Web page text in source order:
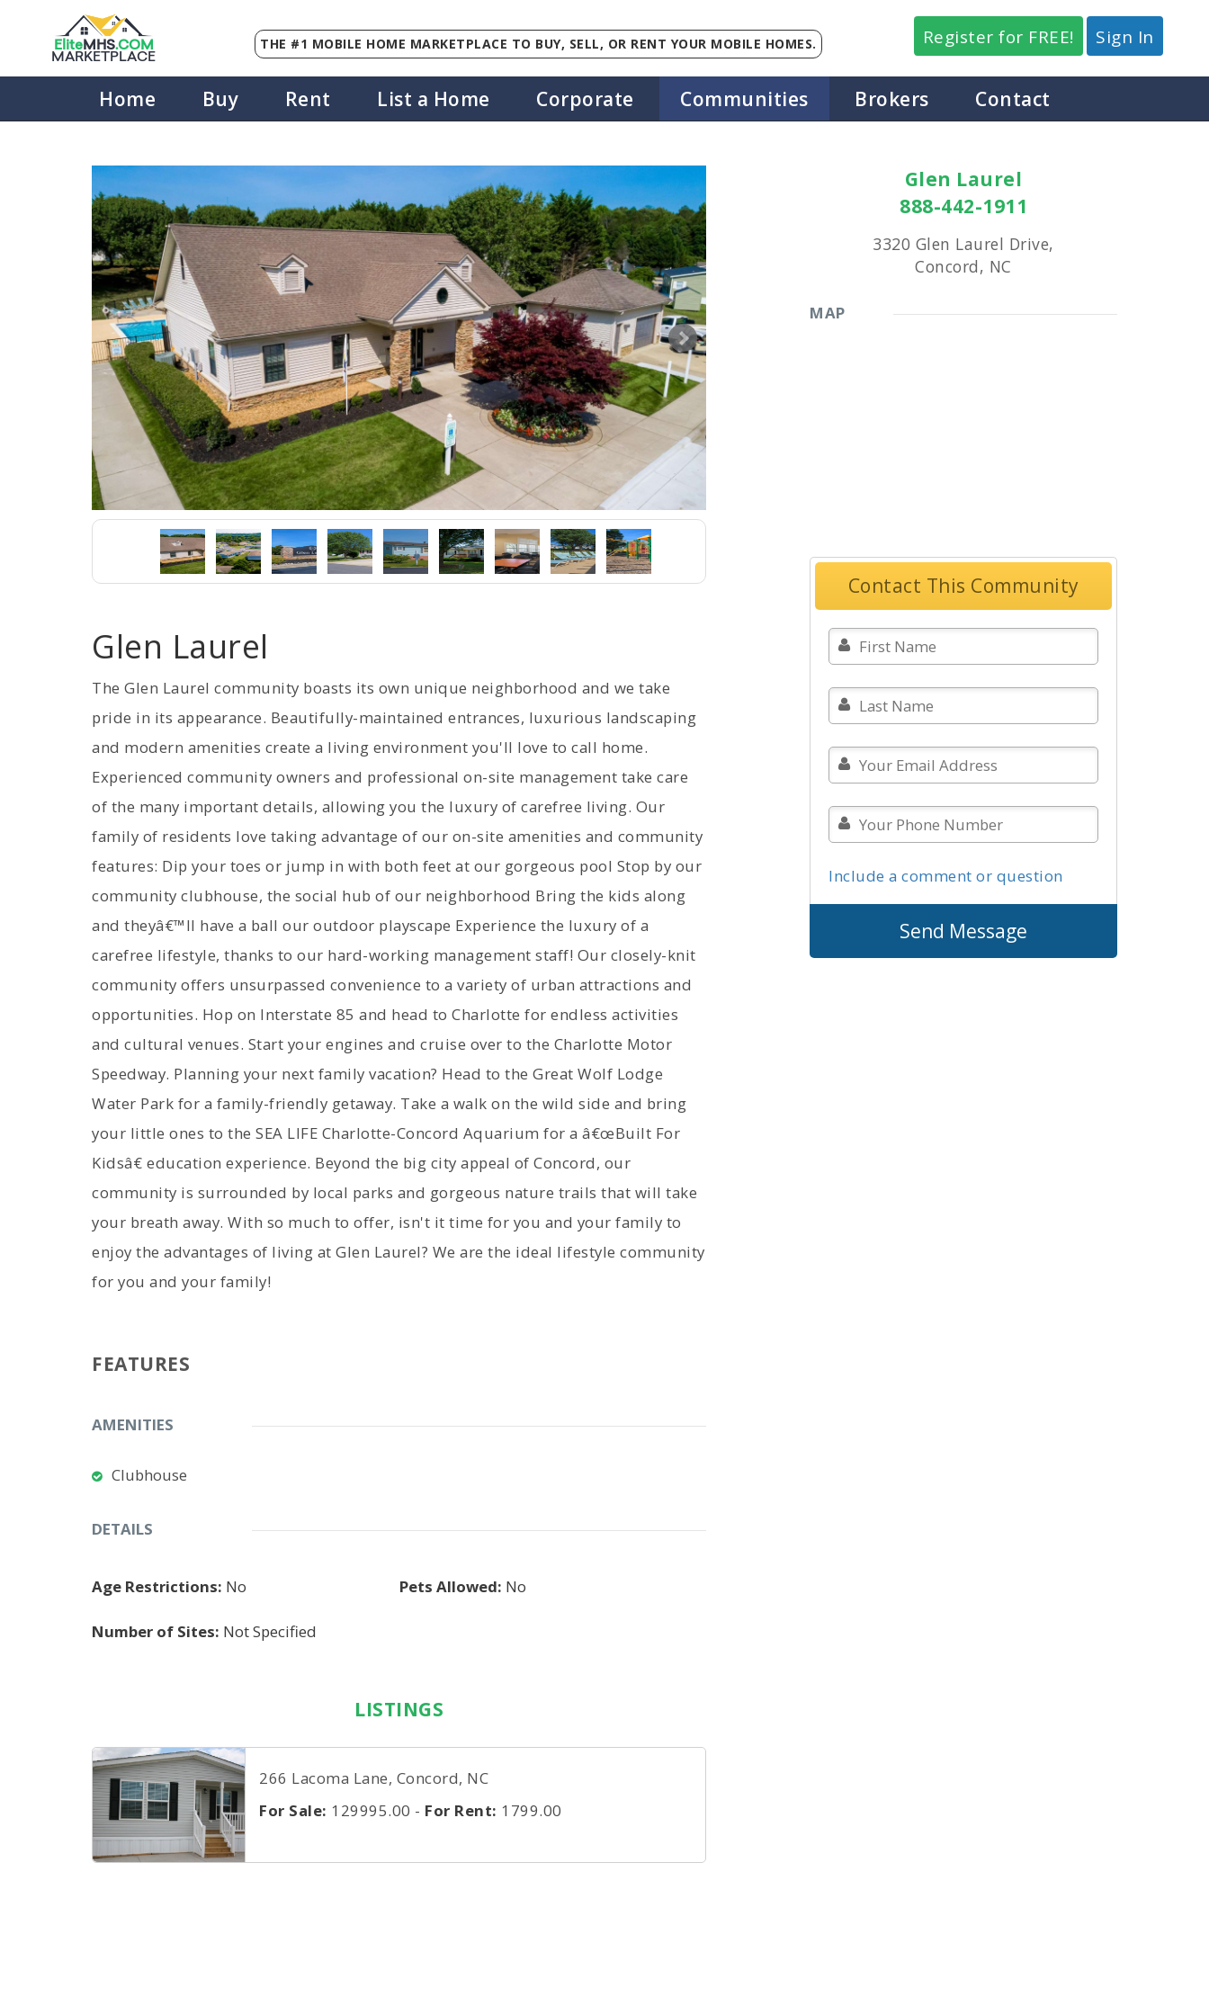
EliteMHS.COM
MARKETPLACE
THE #1 MOBILE HOME MARKETPLACE TO BUY, SELL, OR RENT YOUR MOBILE HOMES. Register for FREE! Sign In
Home Buy Rent List a Home Corporate Communities Brokers Contact
Glen Laurel
The Glen Laurel community boasts its own unique neighborhood and we take
pride in its appearance. Beautifully-maintained entrances, luxurious landscaping
and modern amenities create a living environment you'll love to call home.
Experienced community owners and professional on-site management take care
of the many important details, allowing you the luxury of carefree living. Our
family of residents love taking advantage of our on-site amenities and community
features: Dip your toes or jump in with both feet at our gorgeous pool Stop by our
community clubhouse, the social hub of our neighborhood Bring the kids along
and theyâ€™ll have a ball our outdoor playscape Experience the luxury of a
carefree lifestyle, thanks to our hard-working management staff! Our closely-knit
community offers unsurpassed convenience to a variety of urban attractions and
opportunities. Hop on Interstate 85 and head to Charlotte for endless activities
and cultural venues. Start your engines and cruise over to the Charlotte Motor
Speedway. Planning your next family vacation? Head to the Great Wolf Lodge
Water Park for a family-friendly getaway. Take a walk on the wild side and bring
your little ones to the SEA LIFE Charlotte-Concord Aquarium for a â€œBuilt For
Kidsâ€ education experience. Beyond the big city appeal of Concord, our
community is surrounded by local parks and gorgeous nature trails that will take
your breath away. With so much to offer, isn't it time for you and your family to
enjoy the advantages of living at Glen Laurel? We are the ideal lifestyle community
for you and your family!
FEATURES
AMENITIES
Clubhouse
DETAILS
Age Restrictions: No Pets Allowed: No
Number of Sites: Not Specified
LISTINGS
266 Lacoma Lane, Concord, NC
For Sale: 129995.00 - For Rent: 1799.00
Glen Laurel
888-442-1911
3320 Glen Laurel Drive,
Concord, NC
MAP
Contact This Community
Include a comment or question
Send Message